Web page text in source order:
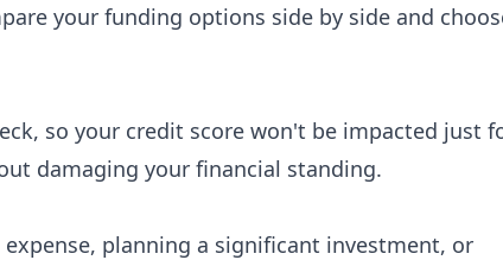
your funding options side by side and
so your credit score won't be impacted just
damaging your financial standing.
planning a significant investment, or